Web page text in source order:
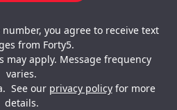
you agree to receive text
from Forty5.
may apply. Message frequency
varies.
See our privacy policyfor more
details.